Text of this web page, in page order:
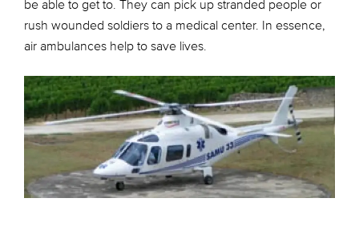
be able to get to. They can pick up stranded people or
rush wounded soldiers to a medical center. In essence,
air ambulances help to save lives.